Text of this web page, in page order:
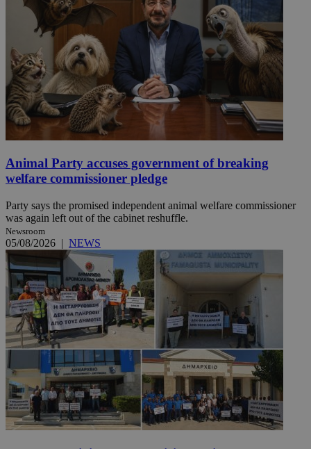
Animal Party accuses government of breaking
welfare commissioner pledge
Party says the promised independent animal welfare commissioner
was again left out of the cabinet reshuffle.
Newsroom
05/08/2026 | NEWS